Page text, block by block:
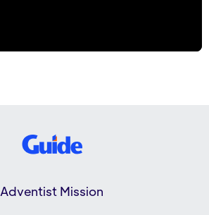
Adventist Mission